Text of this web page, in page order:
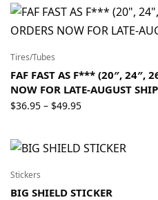
through
$159.95
Tires/Tubes
FAF FAST AS F*** (20″, 24″,
NOW FOR LATE-AUGUST
$36.95 – $49.95Price
through
Stickers
BIG SHIELD STICKER